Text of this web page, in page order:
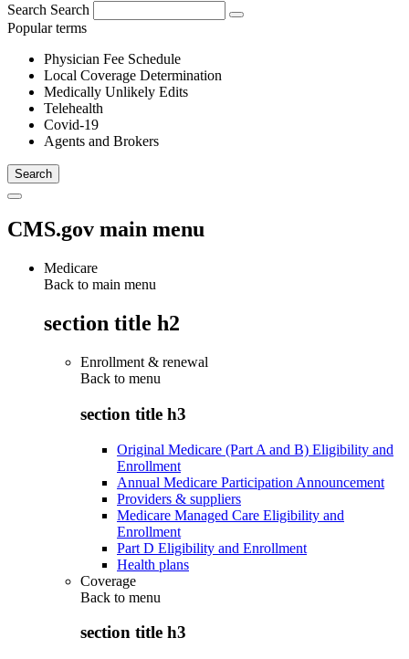
Search Search
Popular terms
Physician Fee Schedule
Local Coverage Determination
Medically Unlikely Edits
Telehealth
Covid-19
Agents and Brokers
CMS.gov main menu
Medicare
Back to main menu
section title h2
Enrollment & renewal
Back to menu
section title h3
Original Medicare (Part A and B) Eligibility and
Enrollment
Annual Medicare Participation Announcement
Providers & suppliers
Medicare Managed Care Eligibility and
Enrollment
Part D Eligibility and Enrollment
Health plans
Coverage
Back to menu
section title h3